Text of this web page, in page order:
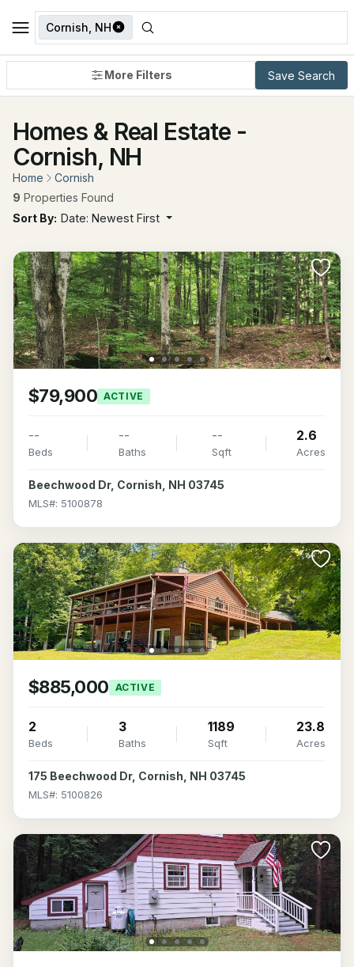
Cornish, NH
More Filters Save Search
Homes & Real Estate -
Cornish, NH
Home
Cornish
9 Properties Found
Sort By: Date: Newest First
$79,900 ACTIVE
--
Beds
--
Baths
--
Sqft
2.6
Acres
Beechwood Dr, Cornish, NH 03745
MLS#: 5100878
$885,000 ACTIVE
2
Beds
3
Baths
1189
Sqft
23.8
Acres
175 Beechwood Dr, Cornish, NH 03745
MLS#: 5100826